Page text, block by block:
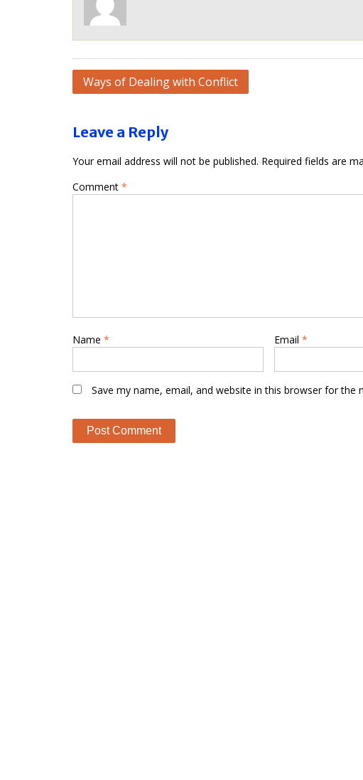
Post
Ways of Dealing with Conflict
Leave a Reply
Your email address will not be published. Required fields are
Comment *
Name * Email *
Save my name, email, and website in this browser for the